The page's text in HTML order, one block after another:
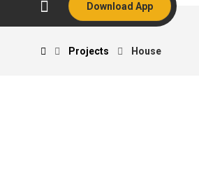
Download App
Projects House